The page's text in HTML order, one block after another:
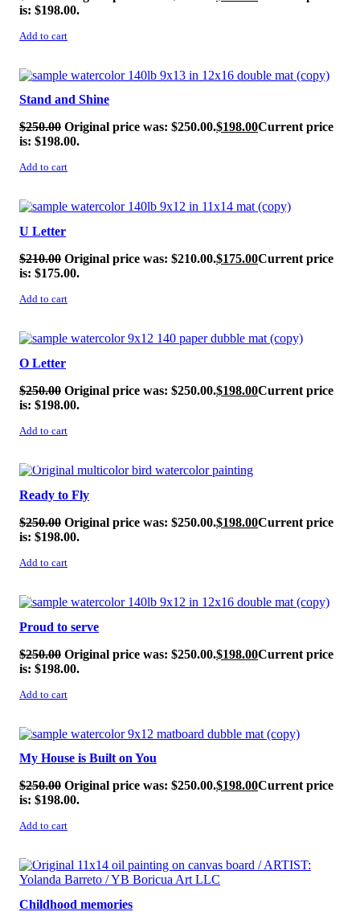
is: $198.00.
Add to cart
SALE!
Stand and Shine
$250.00 Original price was: $250.00.$198.00Current price
is: $198.00.
Add to cart
SALE!
U Letter
$210.00 Original price was: $210.00.$175.00Current price
is: $175.00.
Add to cart
SALE!
O Letter
$250.00 Original price was: $250.00.$198.00Current price
is: $198.00.
Add to cart
SALE!
Ready to Fly
$250.00 Original price was: $250.00.$198.00Current price
is: $198.00.
Add to cart
SALE!
Proud to serve
$250.00 Original price was: $250.00.$198.00Current price
is: $198.00.
Add to cart
SALE!
My House is Built on You
$250.00 Original price was: $250.00.$198.00Current price
is: $198.00.
Add to cart
SALE!
Childhood memories